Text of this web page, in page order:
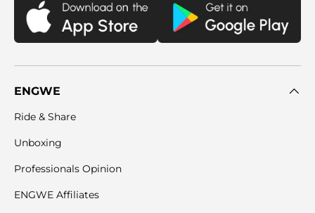
ENGWE
Ride & Share
Unboxing
Professionals Opinion
ENGWE Affiliates